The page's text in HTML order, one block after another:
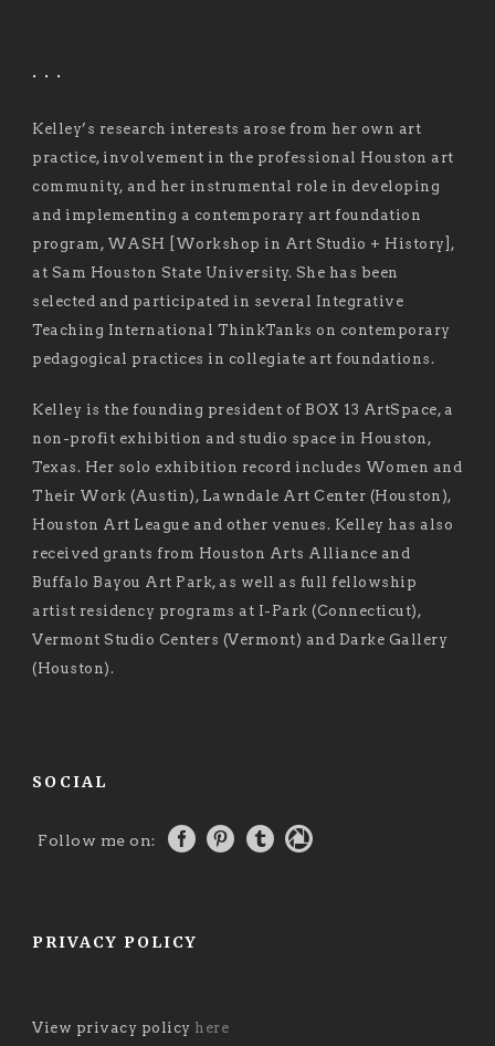
. . .
Kelley’s research interests arose from her own art
practice, involvement in the professional Houston art
community, and her instrumental role in developing
and implementing a contemporary art foundation
program, WASH [Workshop in Art Studio + History],
at Sam Houston State University. She has been
selected and participated in several Integrative
Teaching International ThinkTanks on contemporary
pedagogical practices in collegiate art foundations.
Kelley is the founding president of BOX 13 ArtSpace, a
non-profit exhibition and studio space in Houston,
Texas. Her solo exhibition record includes Women and
Their Work (Austin), Lawndale Art Center (Houston),
Houston Art League and other venues. Kelley has also
received grants from Houston Arts Alliance and
Buffalo Bayou Art Park, as well as full fellowship
artist residency programs at I-Park (Connecticut),
Vermont Studio Centers (Vermont) and Darke Gallery
(Houston).
SOCIAL
Follow me on:
PRIVACY POLICY
View privacy policy here